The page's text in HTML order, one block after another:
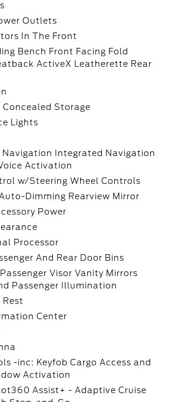
Outlets
In The Front
Bench Front Facing Fold
ActiveX Leatherette Rear
Concealed Storage
Lights
Navigation Integrated Navigation
Activation
w/Steering Wheel Controls
Dimming Rearview Mirror
Power
Processor
And Rear Door Bins
Visor Vanity Mirrors
Passenger Illumination
Rest
Center
-inc: Keyfob Cargo Access and
Activation
Assist+ - Adaptive Cruise